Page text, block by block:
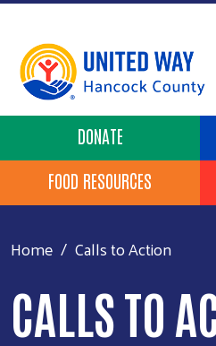
Header Buttons
DONATE
FOOD RESOURCES
Home Calls to Action
CALLS TO